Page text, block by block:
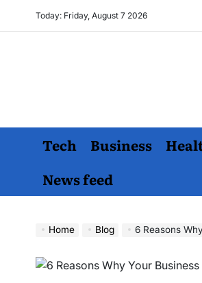
Today: Friday, August 7 2026
Tech Business
News feed
Home Blog 6 Reasons